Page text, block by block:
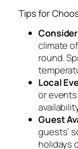
Tips for
climate
round.
Local
or
Guest
guests’
holidays